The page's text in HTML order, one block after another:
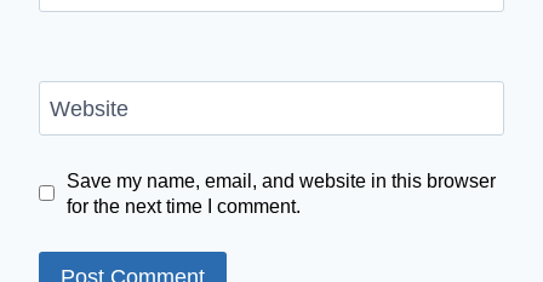
Website
Save my name, email, and website in this browser
for the next time I comment.